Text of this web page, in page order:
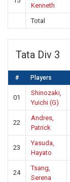
Kenneth
Total
Tata Div 3
# Players
01
Shinozaki,
Yuichi (G)
22
Andres,
Patrick
23
Yasuda,
Hayato
24
Tsang,
Serena